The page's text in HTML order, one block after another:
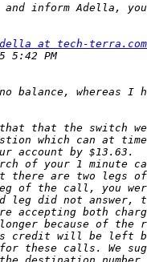
at tech-terra.com